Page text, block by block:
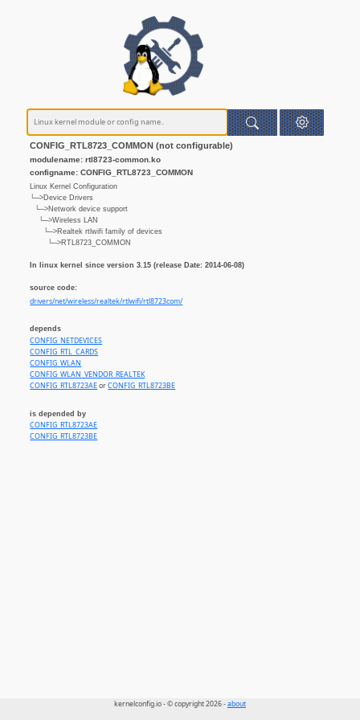
CONFIG_RTL8723_COMMON (not configurable)
modulename: rtl8723-common.ko
configname: CONFIG_RTL8723_COMMON
Linux Kernel Configuration
└─>Device Drivers
└─>Network device support
└─>Wireless LAN
└─>Realtek rtlwifi family of devices
└─>RTL8723_COMMON
In linux kernel since version 3.15 (release Date: 2014-06-08)
source code:
drivers/net/wireless/realtek/rtlwifi/rtl8723com/
depends
CONFIG_NETDEVICES
CONFIG_RTL_CARDS
CONFIG_WLAN
CONFIG_WLAN_VENDOR_REALTEK
CONFIG_RTL8723AEorCONFIG_RTL8723BE
is depended by
CONFIG_RTL8723AE
CONFIG_RTL8723BE
kernelconfig.io - © copyright 2026 -about